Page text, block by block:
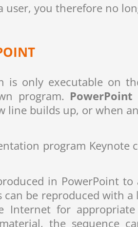
user, you therefore no
is only executable on
program. PowerPoint
line builds up, or when
program Keynote
in PowerPoint
be reproduced with a
Internet for
the sequence